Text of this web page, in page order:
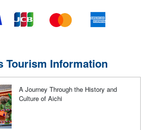
Tourism Information
A Journey Through the History and
Culture of Aichi